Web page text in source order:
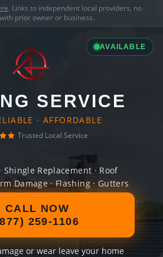
. Links to independent local providers, no
prior owner or business.
AVAILABLE
SERVICE
· AFFORDABLE
Trusted Local Service
Shingle Replacement · Roof
Damage · Flashing · Gutters
CALL NOW
259-1106
or wear leave your home